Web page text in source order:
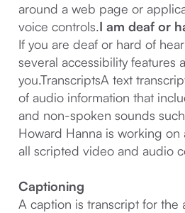
around a web page or
voice controls.I am deaf or
If you are deaf or hard of
several accessibility features
you.TranscriptsA text
of audio information that
and non-spoken sounds
Howard Hanna is working
all scripted video and audio
Captioning
A caption is transcript for the